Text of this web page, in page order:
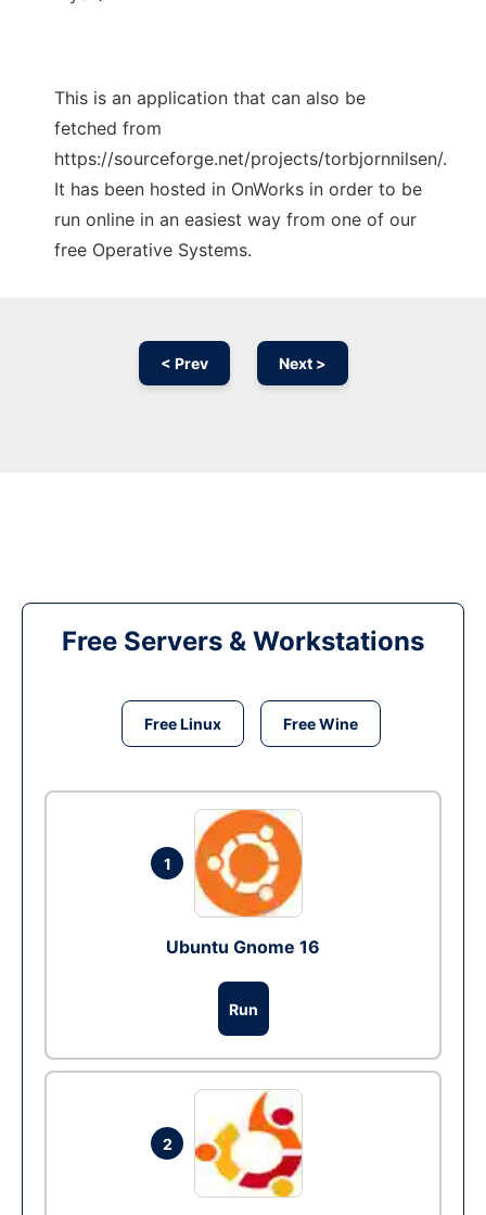
This is an application that can also be
fetched from
https://sourceforge.net/projects/torbjornnilsen/.
It has been hosted in OnWorks in order to be
run online in an easiest way from one of our
free Operative Systems.
< Prev Next >
Free Servers & Workstations
Free Linux Free Wine
1
Ubuntu Gnome 16
Run
2